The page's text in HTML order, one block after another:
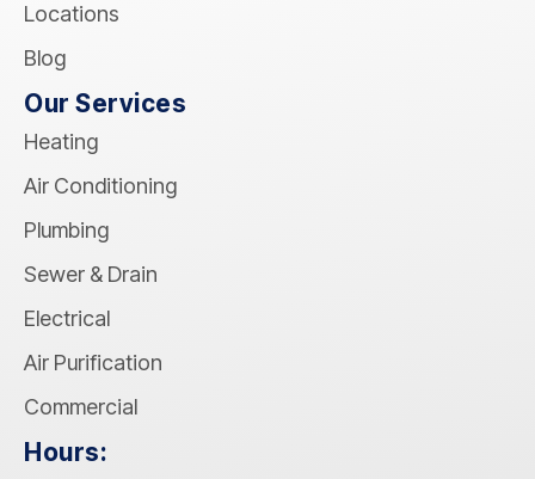
Locations
Blog
Our Services
Heating
Air Conditioning
Plumbing
Sewer & Drain
Electrical
Air Purification
Commercial
Hours: